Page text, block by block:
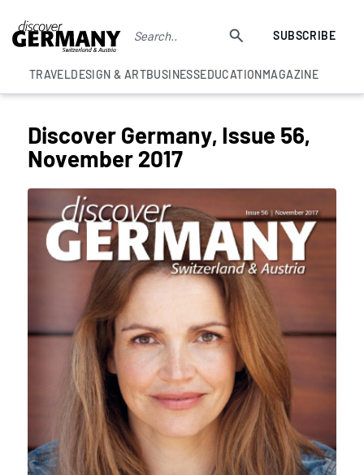
SUBSCRIBE
TRAVELDESIGN & ARTBUSINESSEDUCATIONMAGAZINE
Discover Germany, Issue 56,
November 2017